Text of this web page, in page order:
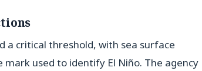
a critical threshold, with sea surface
used to identify El Niño. The agency